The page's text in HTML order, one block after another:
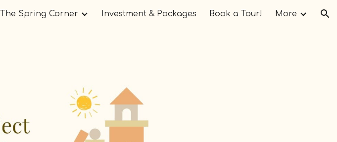
Skip to navigation
The Spring Corner Investment & Packages Book a Tour! More